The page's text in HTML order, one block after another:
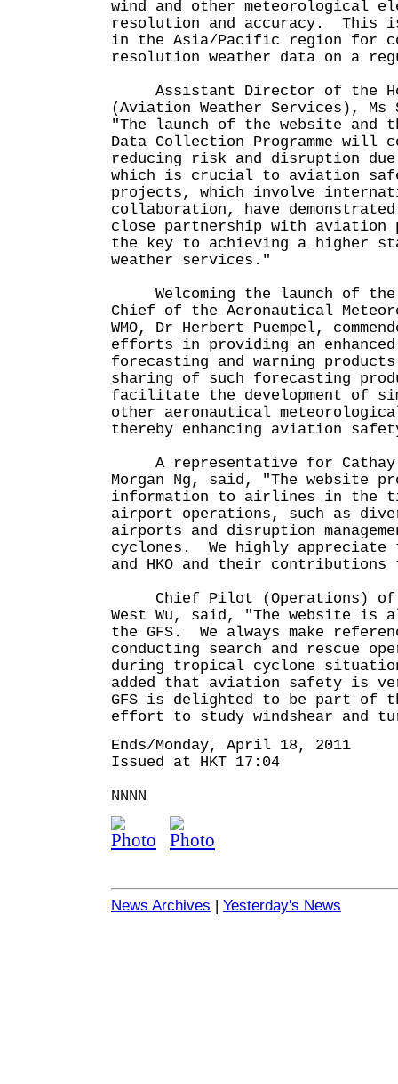
wind and other meteorological
resolution and accuracy.
in the Asia/Pacific region for
resolution weather data on a
Assistant Director of the
(Aviation Weather Services), Ms
"The launch of the website and
Data Collection Programme will
reducing risk and disruption
which is crucial to aviation
projects, which involve
collaboration, have
close partnership with aviation
the key to achieving a higher
weather services."
Welcoming the launch of the
Chief of the Aeronautical
WMO, Dr Herbert Puempel,
efforts in providing an
forecasting and warning
sharing of such forecasting
facilitate the development of
other aeronautical
thereby enhancing aviation
A representative for Cathay
Morgan Ng, said, "The website
information to airlines in the
airport operations, such as
airports and disruption
cyclones. We highly appreciate
and HKO and their
Chief Pilot (Operations) of
West Wu, said, "The website is
the GFS. We always make
conducting search and rescue
during tropical cyclone
added that aviation safety is
GFS is delighted to be part of
effort to study windshear and
Ends/Monday, April 18, 2011
Issued at HKT 17:04
NNNN
News Archives | Yesterday's News